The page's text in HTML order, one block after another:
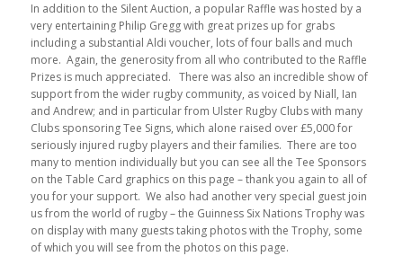
In addition to the Silent Auction, a popular Raffle was hosted by a
very entertaining Philip Gregg with great prizes up for grabs
including a substantial Aldi voucher, lots of four balls and much
more. Again, the generosity from all who contributed to the Raffle
Prizes is much appreciated. There was also an incredible show of
support from the wider rugby community, as voiced by Niall, Ian
and Andrew; and in particular from Ulster Rugby Clubs with many
Clubs sponsoring Tee Signs, which alone raised over £5,000 for
seriously injured rugby players and their families. There are too
many to mention individually but you can see all the Tee Sponsors
on the Table Card graphics on this page – thank you again to all of
you for your support. We also had another very special guest join
us from the world of rugby – the Guinness Six Nations Trophy was
on display with many guests taking photos with the Trophy, some
of which you will see from the photos on this page.